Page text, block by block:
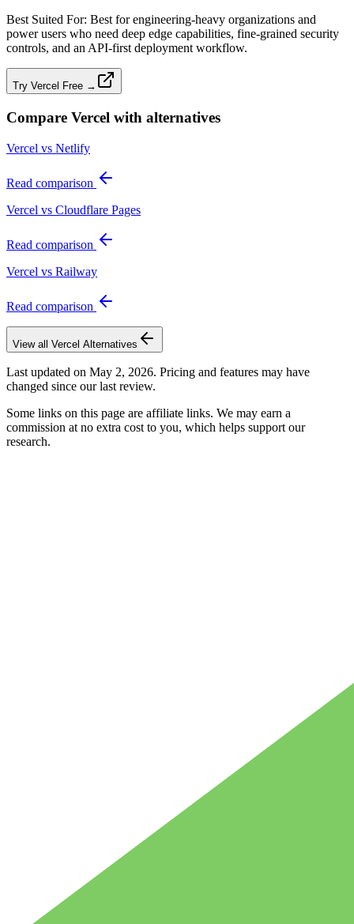
Best Suited For: Best for engineering‑heavy organizations and
power users who need deep edge capabilities, fine‑grained security
controls, and an API‑first deployment workflow.
Try Vercel Free →
Compare Vercel with alternatives
Vercel vs Netlify
Read comparison
Vercel vs Cloudflare Pages
Read comparison
Vercel vs Railway
Read comparison
View all Vercel Alternatives
Last updated on May 2, 2026. Pricing and features may have
changed since our last review.
Some links on this page are affiliate links. We may earn a
commission at no extra cost to you, which helps support our
research.